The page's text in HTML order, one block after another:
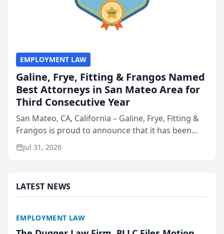
EMPLOYMENT LAW
Galine, Frye, Fitting & Frangos Named
Best Attorneys in San Mateo Area for
Third Consecutive Year
San Mateo, CA, California – Galine, Frye, Fitting &
Frangos is proud to announce that it has been
named Best Attorneys in San Mateo in 2026 in the
annual Best of San Mateo Area program,
Jul 31, 2026
LATEST NEWS
EMPLOYMENT LAW